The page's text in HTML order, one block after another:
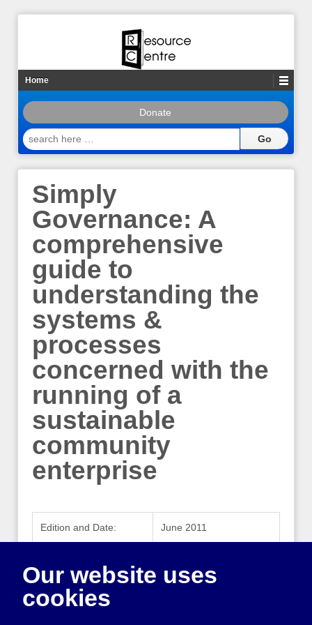
Home
Donate
search
here
Simply
Governance: A
comprehensive
guide to
understanding the
systems &
processes
concerned with the
running of a
sustainable
community
enterprise
Edition and Date: June 2011
Publisher Website:
Our website uses
cookies